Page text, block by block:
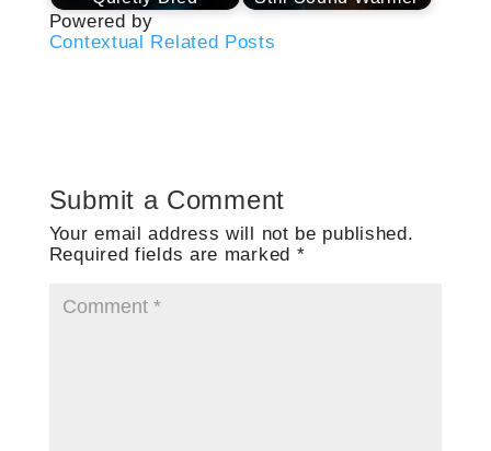
Powered by
Contextual Related Posts
Submit a Comment
Your email address will not be published.
Required fields are marked *